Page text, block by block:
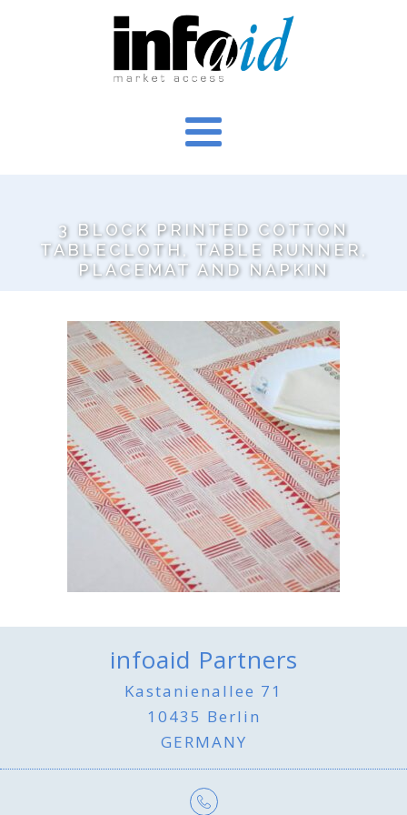
3 BLOCK PRINTED COTTON
TABLECLOTH, TABLE RUNNER,
PLACEMAT AND NAPKIN
infoaid Partners
Kastanienallee 71
10435 Berlin
GERMANY